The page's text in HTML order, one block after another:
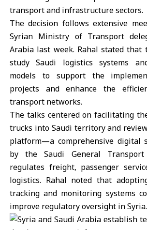
transport and infrastructure sectors.
The decision follows extensive
Syrian Ministry of Transport
Arabia last week. Rahal stated that
study Saudi logistics systems
models to support the
projects and enhance the
transport networks.
The talks centered on facilitating
trucks into Saudi territory and
platform—a comprehensive digital
by the Saudi General
regulates freight, passenger
logistics. Rahal noted that
tracking and monitoring systems
improve regulatory oversight in Syria.